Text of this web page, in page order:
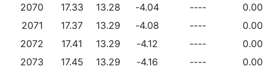
2070
17.33 13.28 -4.04 ----
0.00
2071
17.37 13.29 -4.08 ----
0.00
2072
17.41 13.29 -4.12 ----
0.00
2073
17.45 13.29 -4.16 ----
0.00